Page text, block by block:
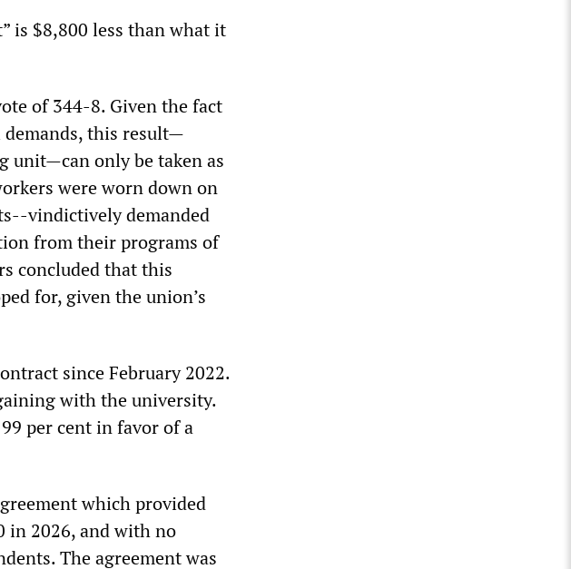
is $8,800 less than what it
of 344-8. Given the fact
this result—
unit—can only be taken as
were worn down on
vindictively demanded
from their programs of
concluded that this
for, given the union’s
since February 2022.
with the university.
per cent in favor of a
which provided
in 2026, and with no
The agreement was